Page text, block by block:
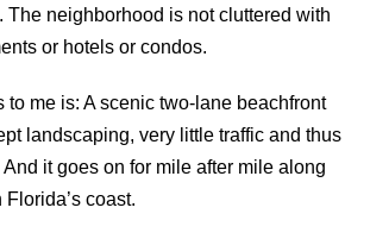
The neighborhood is not cluttered with
or hotels or condos.
to me is: A scenic two-lane beachfront
landscaping, very little traffic and thus
it goes on for mile after mile along
coast.